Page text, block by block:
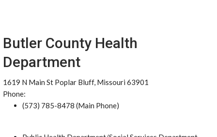
Butler County Health
Department
1619 N Main St Poplar Bluff, Missouri 63901
Phone:
(573) 785-8478 (Main Phone)